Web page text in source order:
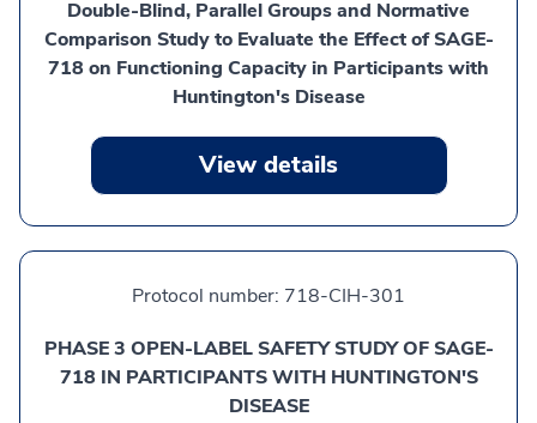
Double-Blind, Parallel Groups and Normative
Comparison Study to Evaluate the Effect of SAGE-
718 on Functioning Capacity in Participants with
Huntington's Disease
View details
Protocol number: 718-CIH-301
PHASE 3 OPEN-LABEL SAFETY STUDY OF SAGE-
718 IN PARTICIPANTS WITH HUNTINGTON'S
DISEASE